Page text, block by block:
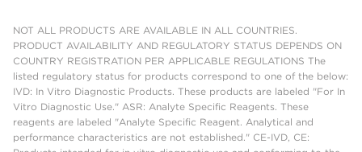
NOT ALL PRODUCTS ARE AVAILABLE IN ALL COUNTRIES.
PRODUCT AVAILABILITY AND REGULATORY STATUS DEPENDS ON
COUNTRY REGISTRATION PER APPLICABLE REGULATIONS The
listed regulatory status for products correspond to one of the below:
IVD: In Vitro Diagnostic Products. These products are labeled "For In
Vitro Diagnostic Use." ASR: Analyte Specific Reagents. These
reagents are labeled "Analyte Specific Reagent. Analytical and
performance characteristics are not established." CE-IVD, CE: